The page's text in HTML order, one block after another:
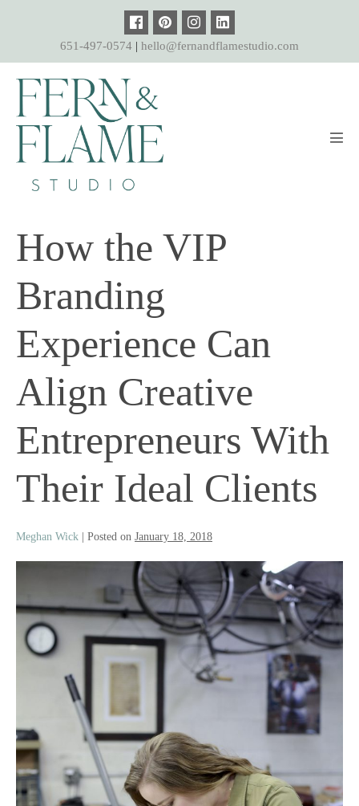
content
651-497-0574 | hello@fernandflamestudio.com
How the VIP
Branding
Experience Can
Align Creative
Entrepreneurs With
Their Ideal Clients
Meghan Wick Posted on January 18, 2018